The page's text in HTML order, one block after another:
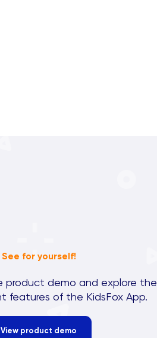
See for yourself!
product demo and explore the
features of the KidsFox App.
View product demo